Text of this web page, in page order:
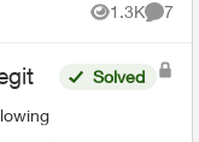
1.3K
Views
7
Solved